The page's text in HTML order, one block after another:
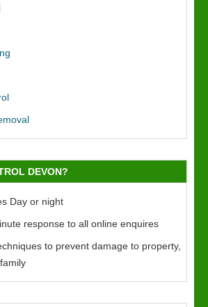
DEVON?
Day or night
response to all online enquires
to prevent damage to property,